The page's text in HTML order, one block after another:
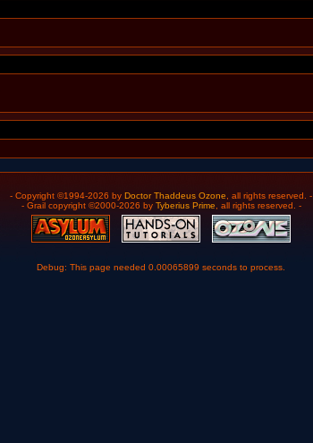
- Copyright ©1994-2026 by Doctor Thaddeus Ozone , all rights reserved. -
- Grail copyright ©2000-2026 by Tyberius Prime , all rights reserved. -
Debug: This page needed 0.00065899 seconds to process.